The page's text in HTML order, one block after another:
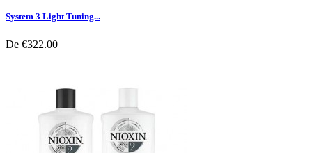
System 3 Light Tuning...
De €322.00